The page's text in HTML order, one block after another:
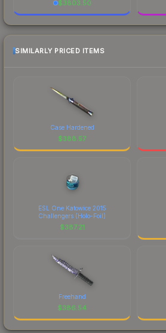
$3803.50
SIMILARLY PRICED ITEMS
Case Hardened
$388.57
ESL One Katowice 2015
Challengers (Holo-Foil)
$387.21
Freehand
$386.54